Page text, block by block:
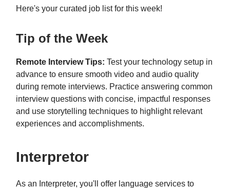
Here's your curated job list for this week!
Tip of the Week
Remote Interview Tips: Test your technology setup in
advance to ensure smooth video and audio quality
during remote interviews. Practice answering common
interview questions with concise, impactful responses
and use storytelling techniques to highlight relevant
experiences and accomplishments.
Interpretor
As an Interpreter, you'll offer language services to